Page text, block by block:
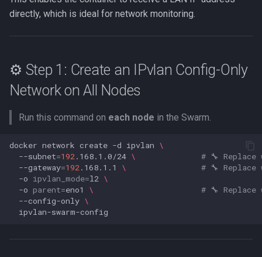
s
r
Network mode
Port conflicts
Web UI port issues
Incorrect offline detection
Settings
Icon and type guessing
Messaging in-app
Net tools
directly, which is ideal for network monitoring.
⚙️ Step 1: Create an IPvlan Config-Only
Network on All Nodes
Run this command on each node in the Swarm.
docker network create -d ipvlan \
--subnet=192.168.1.0/24 \
# 🔧 Replace
--gateway=192.168.1.1 \
# 🔧 Replace
-o ipvlan_mode=l2 \
-o parent=eno1 \
# 🔧
--config-only \